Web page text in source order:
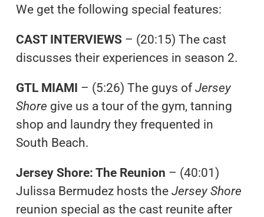
We get the following special features:
CAST INTERVIEWS– (20:15) The cast
discusses their experiences in season 2.
GTL MIAMI – (5:26) The guys ofJersey
Shore give us a tour of the gym, tanning
shop and laundry they frequented in
South Beach.
Jersey Shore: The Reunion – (40:01)
Julissa Bermudez hosts the Jersey Shore
reunion special as the cast reunite after